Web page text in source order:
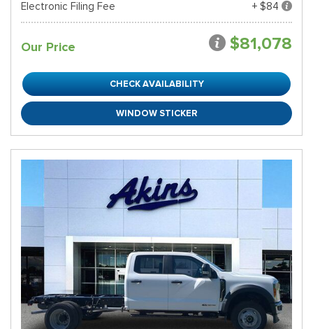
Electronic Filing Fee
+ $84
Our Price $81,078
CHECK AVAILABILITY
WINDOW STICKER